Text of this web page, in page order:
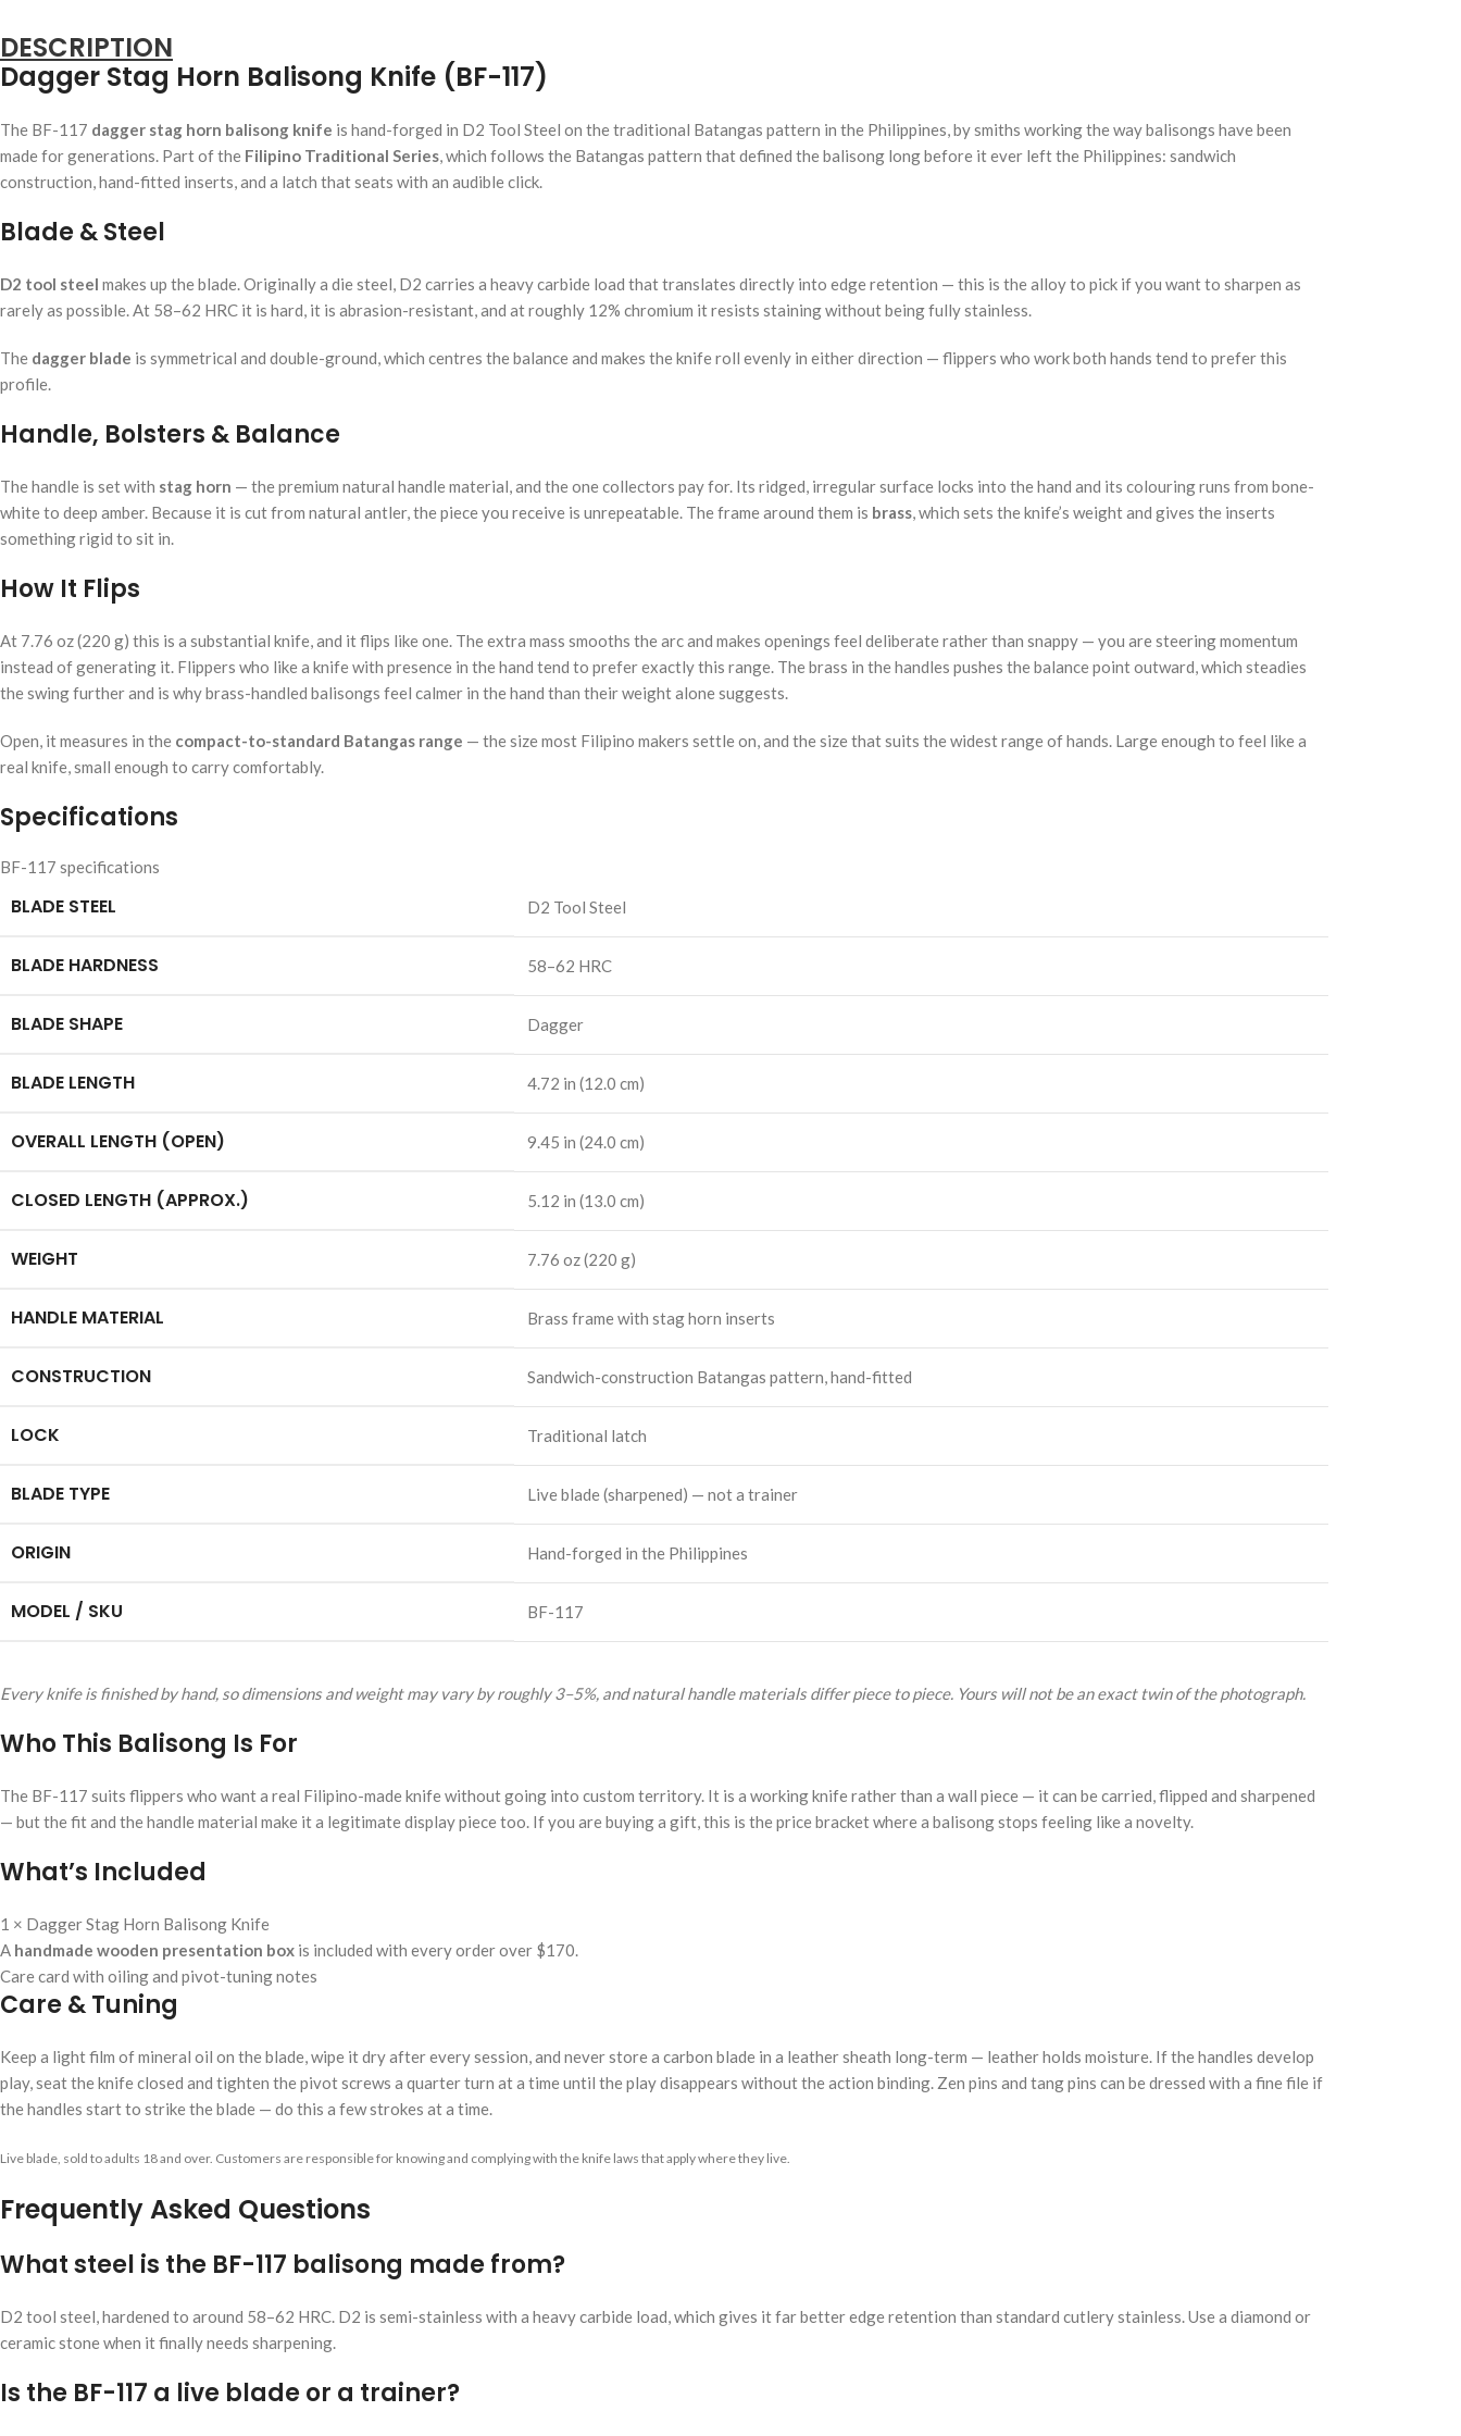
DESCRIPTION
Dagger Stag Horn Balisong Knife (BF-117)
The BF-117 dagger stag horn balisong knife is hand-forged in D2 Tool Steel on the traditional Batangas pattern in the Philippines, by smiths working the way balisongs have been
made for generations. Part of the Filipino Traditional Series, which follows the Batangas pattern that defined the balisong long before it ever left the Philippines: sandwich
construction, hand-fitted inserts, and a latch that seats with an audible click.
Blade & Steel
D2 tool steel makes up the blade. Originally a die steel, D2 carries a heavy carbide load that translates directly into edge retention — this is the alloy to pick if you want to sharpen as
rarely as possible. At 58–62 HRC it is hard, it is abrasion-resistant, and at roughly 12% chromium it resists staining without being fully stainless.
The dagger blade is symmetrical and double-ground, which centres the balance and makes the knife roll evenly in either direction — flippers who work both hands tend to prefer this
profile.
Handle, Bolsters & Balance
The handle is set with stag horn — the premium natural handle material, and the one collectors pay for. Its ridged, irregular surface locks into the hand and its colouring runs from bone-
white to deep amber. Because it is cut from natural antler, the piece you receive is unrepeatable. The frame around them is brass, which sets the knife’s weight and gives the inserts
something rigid to sit in.
How It Flips
At 7.76 oz (220 g) this is a substantial knife, and it flips like one. The extra mass smooths the arc and makes openings feel deliberate rather than snappy — you are steering momentum
instead of generating it. Flippers who like a knife with presence in the hand tend to prefer exactly this range. The brass in the handles pushes the balance point outward, which steadies
the swing further and is why brass-handled balisongs feel calmer in the hand than their weight alone suggests.
Open, it measures in the compact-to-standard Batangas range — the size most Filipino makers settle on, and the size that suits the widest range of hands. Large enough to feel like a
real knife, small enough to carry comfortably.
Specifications
BF-117 specifications
BLADE STEEL D2 Tool Steel
BLADE HARDNESS 58–62 HRC
BLADE SHAPE Dagger
BLADE LENGTH 4.72 in (12.0 cm)
OVERALL LENGTH (OPEN) 9.45 in (24.0 cm)
CLOSED LENGTH (APPROX.) 5.12 in (13.0 cm)
WEIGHT 7.76 oz (220 g)
HANDLE MATERIAL Brass frame with stag horn inserts
CONSTRUCTION Sandwich-construction Batangas pattern, hand-fitted
LOCK Traditional latch
BLADE TYPE Live blade (sharpened) — not a trainer
ORIGIN Hand-forged in the Philippines
MODEL / SKU BF-117
Every knife is finished by hand, so dimensions and weight may vary by roughly 3–5%, and natural handle materials differ piece to piece. Yours will not be an exact twin of the photograph.
Who This Balisong Is For
The BF-117 suits flippers who want a real Filipino-made knife without going into custom territory. It is a working knife rather than a wall piece — it can be carried, flipped and sharpened
— but the fit and the handle material make it a legitimate display piece too. If you are buying a gift, this is the price bracket where a balisong stops feeling like a novelty.
What’s Included
1 × Dagger Stag Horn Balisong Knife
A handmade wooden presentation box is included with every order over $170.
Care card with oiling and pivot-tuning notes
Care & Tuning
Keep a light film of mineral oil on the blade, wipe it dry after every session, and never store a carbon blade in a leather sheath long-term — leather holds moisture. If the handles develop
play, seat the knife closed and tighten the pivot screws a quarter turn at a time until the play disappears without the action binding. Zen pins and tang pins can be dressed with a fine file if
the handles start to strike the blade — do this a few strokes at a time.
Live blade, sold to adults 18 and over. Customers are responsible for knowing and complying with the knife laws that apply where they live.
Frequently Asked Questions
What steel is the BF-117 balisong made from?
D2 tool steel, hardened to around 58–62 HRC. D2 is semi-stainless with a heavy carbide load, which gives it far better edge retention than standard cutlery stainless. Use a diamond or
ceramic stone when it finally needs sharpening.
Is the BF-117 a live blade or a trainer?